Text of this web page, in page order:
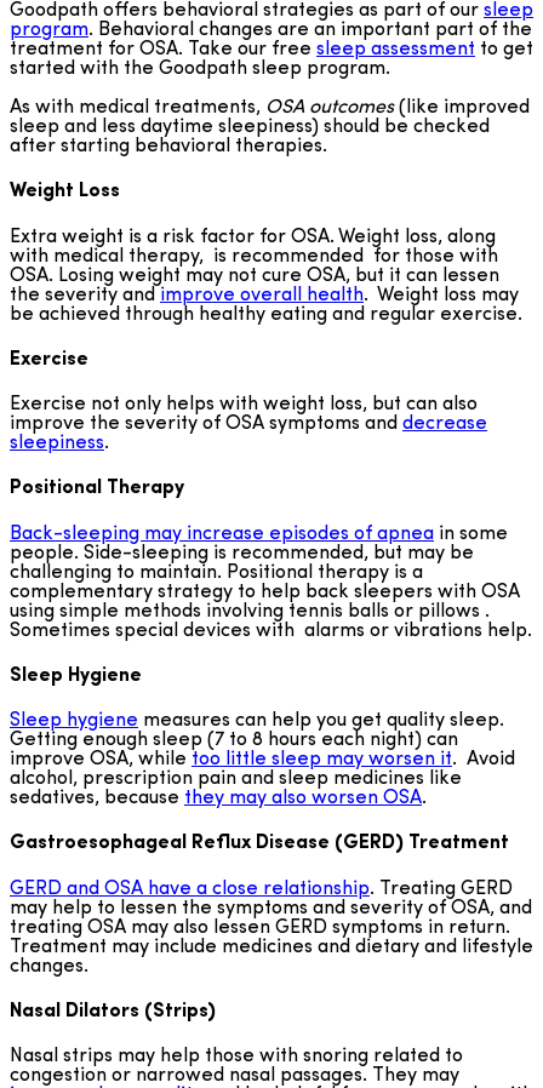
Goodpath offers behavioral strategies as part of our sleep
program. Behavioral changes are an important part of the
treatment for OSA. Take our free sleep assessment to get
started with the Goodpath sleep program.
As with medical treatments, OSA outcomes(like improved
sleep and less daytime sleepiness) should be checked
after starting behavioral therapies.
Weight Loss
Extra weight is a risk factor for OSA. Weight loss, along
with medical therapy, is recommended for those with
OSA. Losing weight may not cure OSA, but it can lessen
the severity and improve overall health. Weight loss may
be achieved through healthy eating and regular exercise.
Exercise
Exercise not only helps with weight loss, but can also
improve the severity of OSA symptoms and decrease
sleepiness.
Positional Therapy
Back-sleeping may increase episodes of apnea in some
people. Side-sleeping is recommended, but may be
challenging to maintain. Positional therapy is a
complementary strategy to help back sleepers with OSA
using simple methods involving tennis balls or pillows .
Sometimes special devices with alarms or vibrations help.
Sleep Hygiene
Sleep hygiene measures can help you get quality sleep.
Getting enough sleep (7 to 8 hours each night) can
improve OSA, while too little sleep may worsen it. Avoid
alcohol, prescription pain and sleep medicines like
sedatives, because they may also worsen OSA.
Gastroesophageal Reflux Disease (GERD) Treatment
GERD and OSA have a close relationship. Treating GERD
may help to lessen the symptoms and severity of OSA, and
treating OSA may also lessen GERD symptoms in return.
Treatment may include medicines and dietary and lifestyle
changes.
Nasal Dilators (Strips)
Nasal strips may help those with snoring related to
congestion or narrowed nasal passages. They may